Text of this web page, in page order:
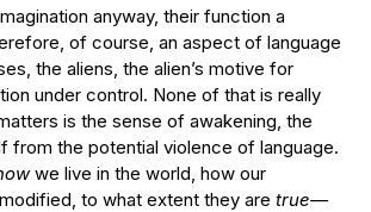
anyway, their function a
of course, an aspect of language
the aliens, the alien’s motive for
under control. None of that is really
is the sense of awakening, the
from the potential violence of language.
we live in the world, how our
to what extent they are true—